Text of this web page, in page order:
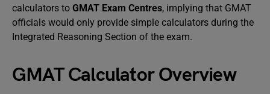
calculators to GMAT Exam Centres, implying that GMAT
officials would only provide simple calculators during the
Integrated Reasoning Section of the exam.
GMAT Calculator Overview